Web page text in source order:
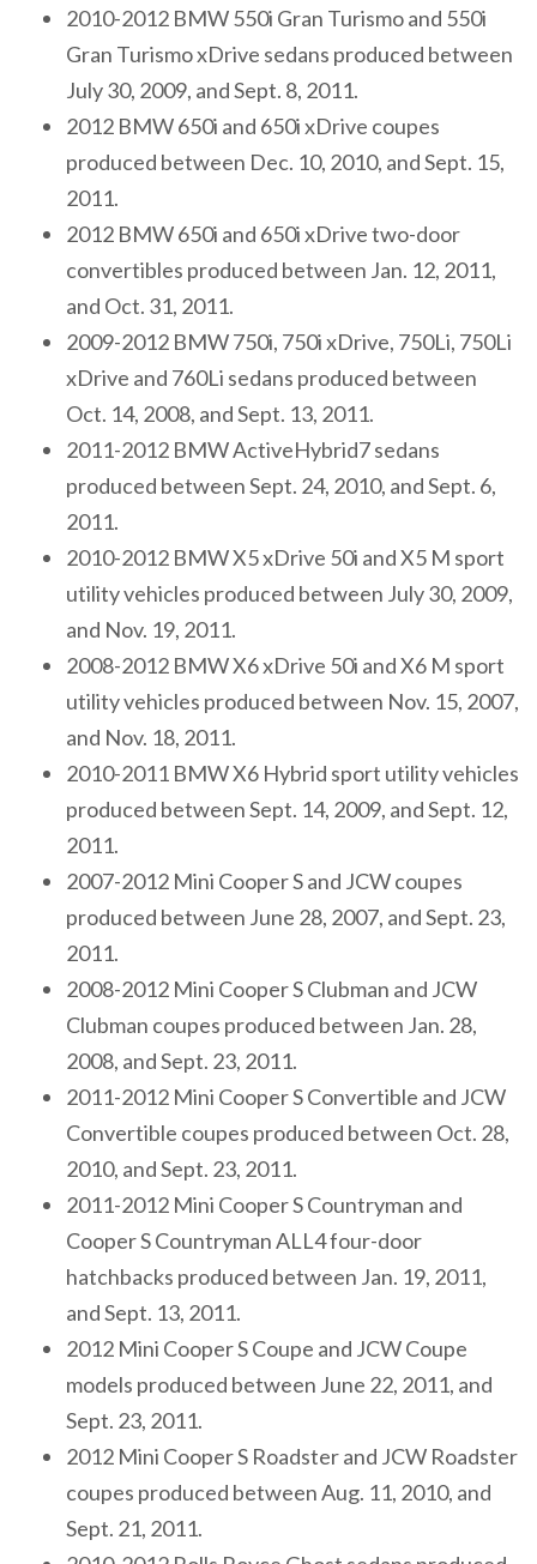
2010-2012 BMW 550i Gran Turismo and 550i
Gran Turismo xDrive sedans produced between
July 30, 2009, and Sept. 8, 2011.
2012 BMW 650i and 650i xDrive coupes
produced between Dec. 10, 2010, and Sept. 15,
2011.
2012 BMW 650i and 650i xDrive two-door
convertibles produced between Jan. 12, 2011,
and Oct. 31, 2011.
2009-2012 BMW 750i, 750i xDrive, 750Li, 750Li
xDrive and 760Li sedans produced between
Oct. 14, 2008, and Sept. 13, 2011.
2011-2012 BMW ActiveHybrid7 sedans
produced between Sept. 24, 2010, and Sept. 6,
2011.
2010-2012 BMW X5 xDrive 50i and X5 M sport
utility vehicles produced between July 30, 2009,
and Nov. 19, 2011.
2008-2012 BMW X6 xDrive 50i and X6 M sport
utility vehicles produced between Nov. 15, 2007,
and Nov. 18, 2011.
2010-2011 BMW X6 Hybrid sport utility vehicles
produced between Sept. 14, 2009, and Sept. 12,
2011.
2007-2012 Mini Cooper S and JCW coupes
produced between June 28, 2007, and Sept. 23,
2011.
2008-2012 Mini Cooper S Clubman and JCW
Clubman coupes produced between Jan. 28,
2008, and Sept. 23, 2011.
2011-2012 Mini Cooper S Convertible and JCW
Convertible coupes produced between Oct. 28,
2010, and Sept. 23, 2011.
2011-2012 Mini Cooper S Countryman and
Cooper S Countryman ALL4 four-door
hatchbacks produced between Jan. 19, 2011,
and Sept. 13, 2011.
2012 Mini Cooper S Coupe and JCW Coupe
models produced between June 22, 2011, and
Sept. 23, 2011.
2012 Mini Cooper S Roadster and JCW Roadster
coupes produced between Aug. 11, 2010, and
Sept. 21, 2011.